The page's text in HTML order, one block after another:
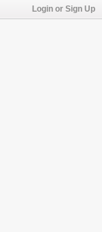
Login or Sign Up